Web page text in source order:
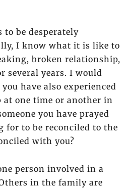
be desperately
I know what it is like to
broken relationship,
several years. I would
have also experienced
one time or another in
you have prayed
for to be reconciled to the
with you?
person involved in a
in the family are